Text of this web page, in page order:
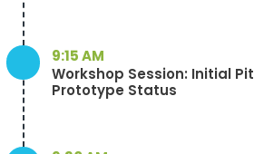
9:15 AM
Workshop Session: Initial
Prototype Status